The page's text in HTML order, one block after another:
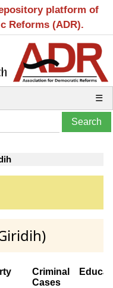
platform of
Reforms (ADR).
☰
Criminal
Cases